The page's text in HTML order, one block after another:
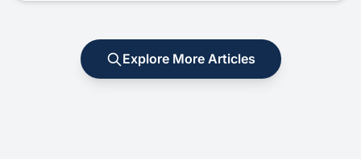
Explore More Articles